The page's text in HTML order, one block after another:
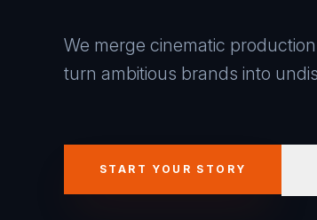
We merge cinematic
turn ambitious brands into
START YOUR STORY